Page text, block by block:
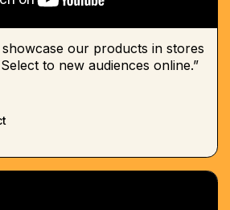
showcase our products in stores
to new audiences online.”